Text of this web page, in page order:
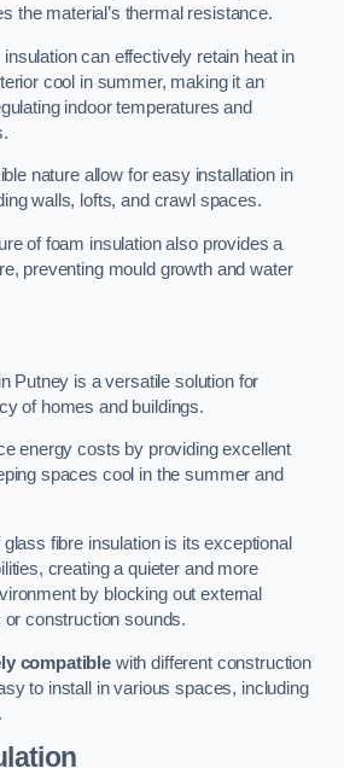
the material’s thermal resistance.
can effectively retain heat in
cool in summer, making it an
indoor temperatures and
nature allow for easy installation in
walls, lofts, and crawl spaces.
of foam insulation also provides a
preventing mould growth and water
Putney is a versatile solution for
of homes and buildings.
energy costs by providing excellent
spaces cool in the summer and
fibre insulation is its exceptional
creating a quieter and more
by blocking out external
construction sounds.
compatible with different construction
to install in various spaces, including